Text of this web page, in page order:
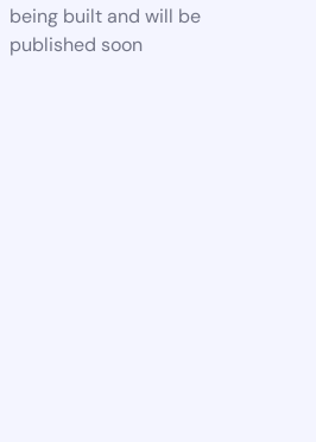
being built and will be
published soon